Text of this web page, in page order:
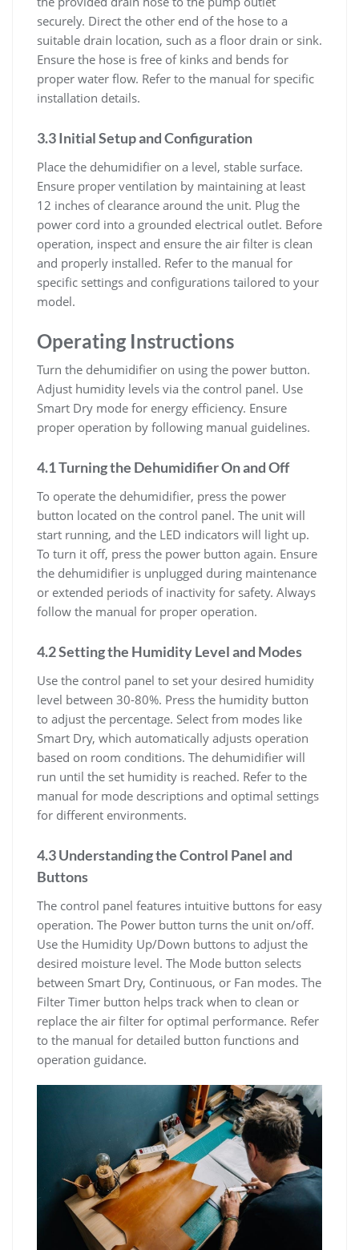
securely. Direct the other end of the hose to a
suitable drain location, such as a floor drain or sink.
Ensure the hose is free of kinks and bends for
proper water flow. Refer to the manual for specific
installation details.
3.3 Initial Setup and Configuration
Place the dehumidifier on a level, stable surface.
Ensure proper ventilation by maintaining at least
12 inches of clearance around the unit. Plug the
power cord into a grounded electrical outlet. Before
operation, inspect and ensure the air filter is clean
and properly installed. Refer to the manual for
specific settings and configurations tailored to your
model.
Operating Instructions
Turn the dehumidifier on using the power button.
Adjust humidity levels via the control panel. Use
Smart Dry mode for energy efficiency. Ensure
proper operation by following manual guidelines.
4.1 Turning the Dehumidifier On and Off
To operate the dehumidifier, press the power
button located on the control panel. The unit will
start running, and the LED indicators will light up.
To turn it off, press the power button again. Ensure
the dehumidifier is unplugged during maintenance
or extended periods of inactivity for safety. Always
follow the manual for proper operation.
4.2 Setting the Humidity Level and Modes
Use the control panel to set your desired humidity
level between 30-80%. Press the humidity button
to adjust the percentage. Select from modes like
Smart Dry, which automatically adjusts operation
based on room conditions. The dehumidifier will
run until the set humidity is reached. Refer to the
manual for mode descriptions and optimal settings
for different environments.
4.3 Understanding the Control Panel and
Buttons
The control panel features intuitive buttons for easy
operation. The Power button turns the unit on/off.
Use the Humidity Up/Down buttons to adjust the
desired moisture level. The Mode button selects
between Smart Dry, Continuous, or Fan modes. The
Filter Timer button helps track when to clean or
replace the air filter for optimal performance. Refer
to the manual for detailed button functions and
operation guidance.